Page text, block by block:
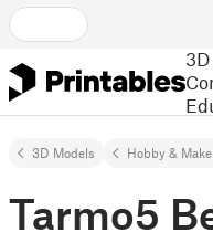
3D Models Hobby &
Tarmo5